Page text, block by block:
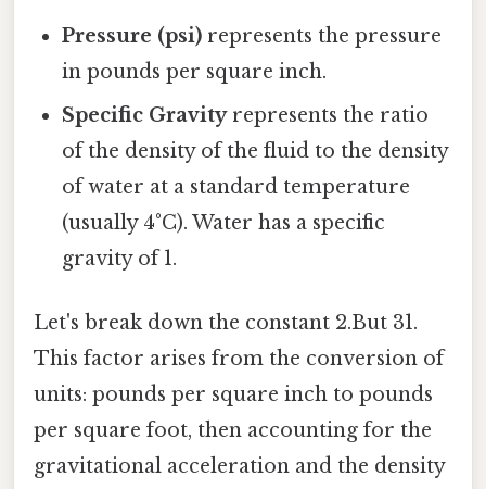
Pressure (psi) represents the pressure
in pounds per square inch.
Specific Gravityrepresents the ratio
of the density of the fluid to the density
of water at a standard temperature
(usually 4°C). Water has a specific
gravity of 1.
Let's break down the constant 2.But 31.
This factor arises from the conversion of
units: pounds per square inch to pounds
per square foot, then accounting for the
gravitational acceleration and the density